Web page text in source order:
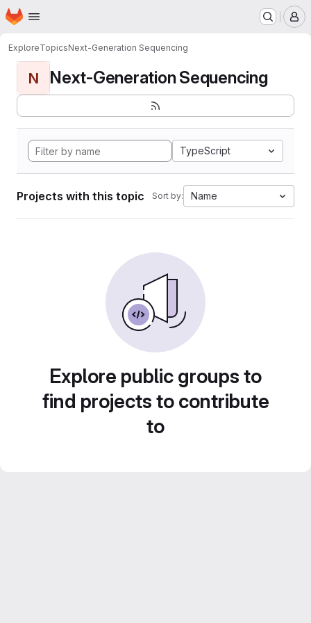
Skip to main content
Homepage
ExploreTopicsNext-Generation Sequencing
N Next-Generation Sequencing
TypeScript
Projects with this topic Sort by: Name
Explore public groups to
find projects to contribute
to